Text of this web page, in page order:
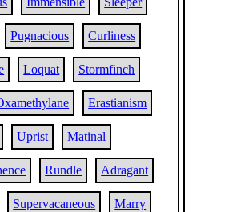
Pugnacious Curliness
Loquat Stormfinch
Erastianism
Uprist Matinal
Rundle Adragant
Supervacaneous Marry